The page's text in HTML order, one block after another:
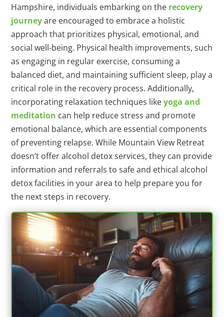
Hampshire, individuals embarking on the recovery
journeyare encouraged to embrace a holistic
approach that prioritizes physical, emotional, and
social well-being. Physical health improvements, such
as engaging in regular exercise, consuming a
balanced diet, and maintaining sufficient sleep, play a
critical role in the recovery process. Additionally,
incorporating relaxation techniques likeyoga and
meditation can help reduce stress and promote
emotional balance, which are essential components
of preventing relapse. While Mountain View Retreat
doesn’t offer alcohol detox services, they can provide
information and referrals to safe and ethical alcohol
detox facilities in your area to help prepare you for
the next steps in recovery.